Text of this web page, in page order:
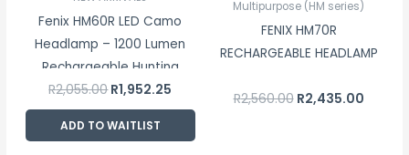
Fenix HM60R LED Camo
Headlamp – 1200 Lumen
Rechargeable Hunting
Headlamp
R2,055.00R1,952.25
ADD TO WAITLIST
Multipurpose (HM series)
FENIX HM70R
RECHARGEABLE HEADLAMP
R2,560.00 R2,435.00